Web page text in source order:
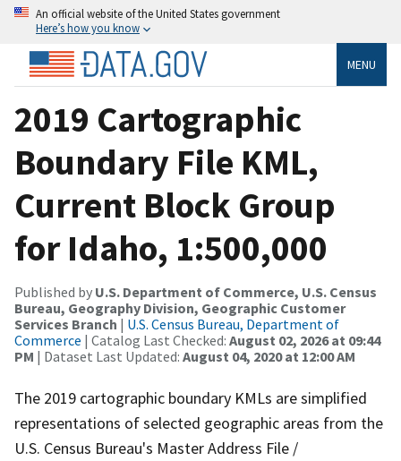
An official website of the United States government
Here’s how you know
MENU
2019 Cartographic
Boundary File KML,
Current Block Group
for Idaho, 1:500,000
Published by U.S. Department of Commerce, U.S. Census
Bureau, Geography Division, Geographic Customer
Services Branch | U.S. Census Bureau, Department of
Commerce | Catalog Last Checked: August 02, 2026 at 09:44
PM | Dataset Last Updated: August 04, 2020 at 12:00 AM
The 2019 cartographic boundary KMLs are simplified
representations of selected geographic areas from the
U.S. Census Bureau's Master Address File /